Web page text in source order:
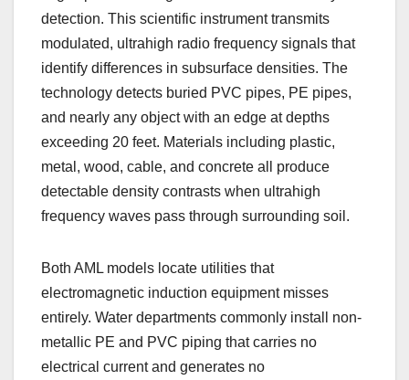
detection. This scientific instrument transmits
modulated, ultrahigh radio frequency signals that
identify differences in subsurface densities. The
technology detects buried PVC pipes, PE pipes,
and nearly any object with an edge at depths
exceeding 20 feet. Materials including plastic,
metal, wood, cable, and concrete all produce
detectable density contrasts when ultrahigh
frequency waves pass through surrounding soil.
Both AML models locate utilities that
electromagnetic induction equipment misses
entirely. Water departments commonly install non-
metallic PE and PVC piping that carries no
electrical current and generates no